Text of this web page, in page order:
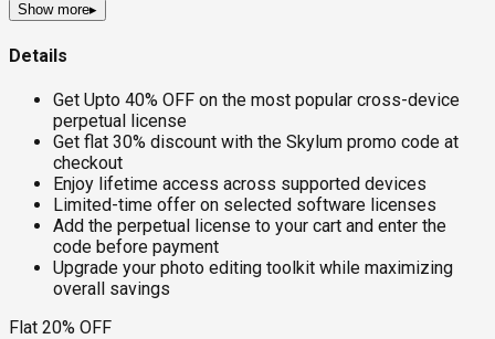
Show more▸
Details
Get Upto 40% OFF on the most popular cross-device
perpetual license
Get flat 30% discount with the Skylum promo code at
checkout
Enjoy lifetime access across supported devices
Limited-time offer on selected software licenses
Add the perpetual license to your cart and enter the
code before payment
Upgrade your photo editing toolkit while maximizing
overall savings
Flat 20% OFF